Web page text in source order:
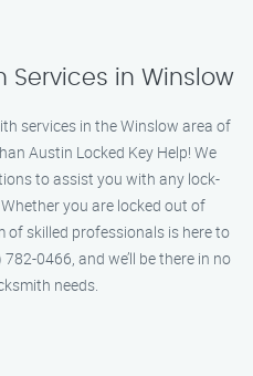
Services in Winslow
services in the Winslow area of
Austin Locked Key Help! We
to assist you with any lock-
you are locked out of
of skilled professionals is here to
0466, and we’ll be there in no
needs.